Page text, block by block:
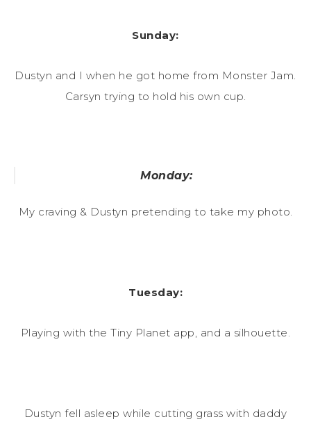
Sunday:
Dustyn and I when he got home from Monster Jam.
Carsyn trying to hold his own cup.
Monday:
My craving & Dustyn pretending to take my photo.
Tuesday:
Playing with the Tiny Planet app, and a silhouette.
Dustyn fell asleep while cutting grass with daddy